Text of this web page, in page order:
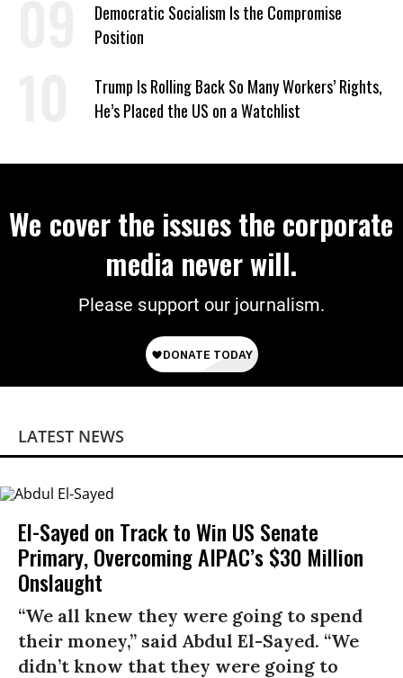
Democratic Socialism Is the Compromise
Position
Trump Is Rolling Back So Many Workers’ Rights,
He’s Placed the US on a Watchlist
We cover the issues the corporate
media never will.
Please support our journalism.
LATEST NEWS
El-Sayed on Track to Win US Senate
Primary, Overcoming AIPAC’s $30 Million
Onslaught
“We all knew they were going to spend
their money,” said Abdul El-Sayed. “We
didn’t know that they were going to